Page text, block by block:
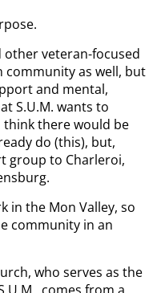
other veteran-focused
community as well, but
and mental,
S.U.M. wants to
think there would be
do (this), but,
group to Charleroi,
in the Mon Valley, so
community in an
who serves as the